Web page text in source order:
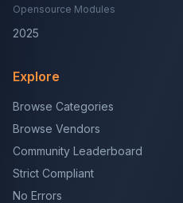
Opensource Modules
2025
Explore
Browse Categories
Browse Vendors
Community Leaderboard
Strict Compliant
No Errors